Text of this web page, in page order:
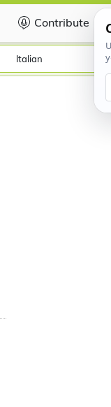
Contribute
Italian